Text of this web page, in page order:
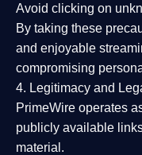
Avoid clicking on
By taking these
and enjoyable
compromising
4. Legitimacy and
PrimeWire operates
publicly available
material.